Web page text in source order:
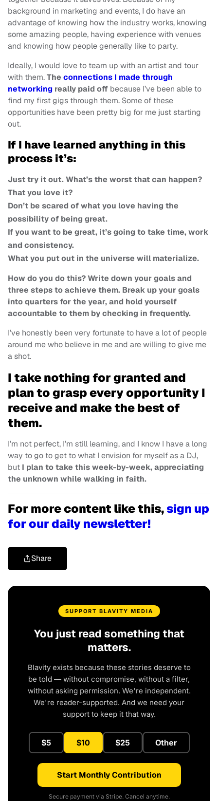
background in marketing and events, I do have an
advantage of knowing how the industry works, knowing
some amazing people, having experience with venues
and knowing how people generally like to party.
Ideally, I would love to team up with an artist and tour
with them.The connections I made through
networking really paid off because I’ve been able to
find my first gigs through them. Some of these
opportunities have been pretty big for me just starting
out.
If I have learned anything in this
process it’s:
Just try it out. What’s the worst that can happen?
That you love it?
Don’t be scared of what you love having the
possibility of being great.
If you want to be great, it’s going to take time, work
and consistency.
What you put out in the universe will materialize.
How do you do this? Write down your goals and
three steps to achieve them. Break up your goals
into quarters for the year, and hold yourself
accountable to them by checking in frequently.
I’ve honestly been very fortunate to have a lot of people
around me who believe in me and are willing to give me
a shot.
I take nothing for granted and
plan to grasp every opportunity I
receive and make the best of
them.
I’m not perfect, I’m still learning, and I know I have a long
way to go to get to what I envision for myself as a DJ,
but I plan to take this week-by-week, appreciating
the unknown while walking in faith.
For more content like this,sign up
for our daily newsletter!
Share
SUPPORT BLAVITY MEDIA
You just read something that
matters.
Blavity exists because these stories deserve to
be told — without compromise, without a filter,
without asking permission. We're independent.
We're reader-supported. And we need your
support to keep it that way.
$5 $10 $25 Other
Start Monthly Contribution
Secure payment via Stripe. Cancel anytime.